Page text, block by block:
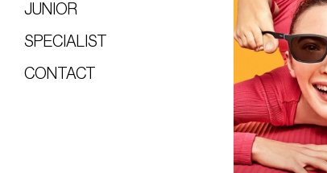
JUNIOR
SPECIALIST
CONTACT